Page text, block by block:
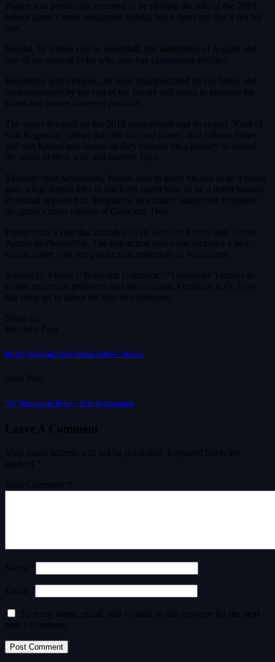
Parker was previously rumored to be playing the role of the 2018
reboot game’s main antagonist Baldur, but it turns out that’s not his
part.
Instead, he’s been cast as Heimdall, the Watchman of Asgard and
one of the sons of Odin who also has clairvoyant abilities.
Handsome and dynamic, he feels unappreciated by his father and
underestimated by the rest of the family and seeks to improve his
status and power however possible.
The series is based on the 2018 semi-reboot and its sequel “God of
War Ragnarok” rather than the original games, and follows father
and son Kratos and Atreus as they embark on a journey to spread
the ashes of their wife and mother, Faye.
Through their adventures, Kratos tries to teach his son to be a better
god, while Atreus tries to teach his father how to be a better human.
Heimdall appeared in ‘Ragnarök’ as a minor antagonist alongside
the game’s main villains of Odin and Thor.
Parker joins a cast that includes Ryan Hurst as Kratos and Teresa
Palmer as Phoebe/Sif. The live-action series has received a two-
season order with pre-production underway in Vancouver.
Ronald D. Moore (“Battlestar Galactica,” “Outlander”) serves as
writer, executive producer, and showrunner. Frederick E.O. Toye
has been set to direct the first two episodes.
Share on
Previous Post
DCU’s “Batman” Gets “Birds of Prey” Writer
Next Post
“IT: Welcome to Derry” S2 In Development
Leave A Comment
Your email address will not be published.
Required fields are
marked
Your Comment *
Name *
Email *
Save my name, email, and website in this browser for the next
time I comment.